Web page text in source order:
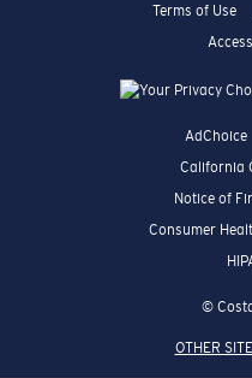
Terms of Use
AdChoice
California
Notice of
Consumer
©
OTHER